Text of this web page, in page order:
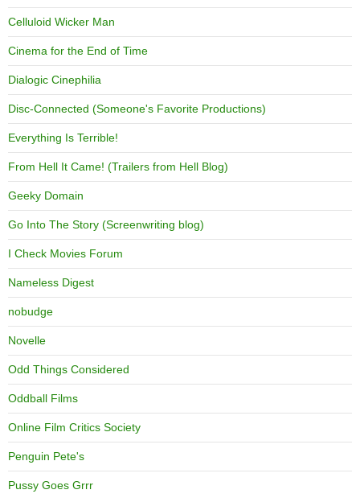
Celluloid Wicker Man
Cinema for the End of Time
Dialogic Cinephilia
Disc-Connected (Someone's Favorite Productions)
Everything Is Terrible!
From Hell It Came! (Trailers from Hell Blog)
Geeky Domain
Go Into The Story (Screenwriting blog)
I Check Movies Forum
Nameless Digest
nobudge
Novelle
Odd Things Considered
Oddball Films
Online Film Critics Society
Penguin Pete's
Pussy Goes Grrr